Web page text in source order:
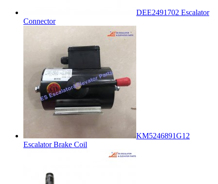
DEE2491702 Escalator
Connector
KM5246891G12
Escalator Brake Coil